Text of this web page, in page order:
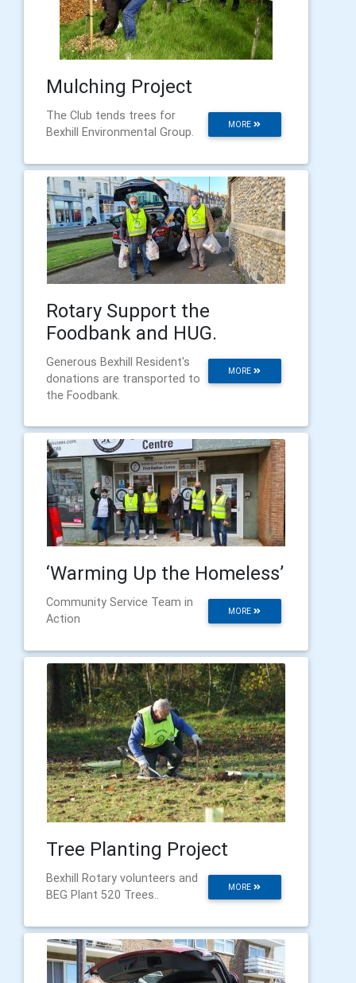
Mulching Project
MORE
The Club tends trees for
Bexhill Environmental Group.
Rotary Support the
Foodbank and HUG.
MORE
Generous Bexhill Resident's
donations are transported to
the Foodbank.
‘Warming Up the Homeless’
MORE
Community Service Team in
Action
Tree Planting Project
MORE
Bexhill Rotary volunteers and
BEG Plant 520 Trees..